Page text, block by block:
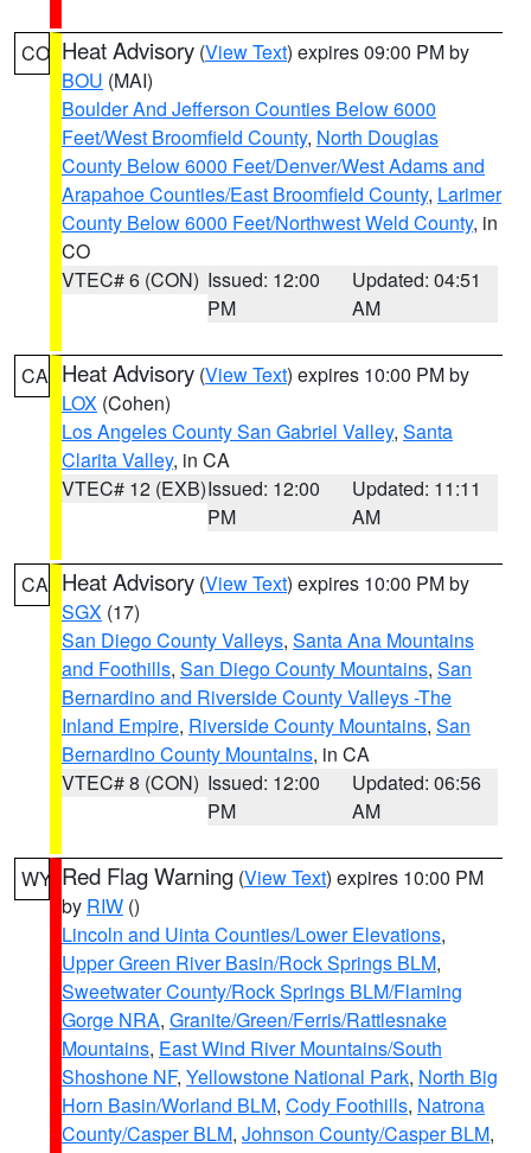
CO Heat Advisory (View Text) expires 09:00 PM by
BOU (MAI)
Boulder And Jefferson Counties Below 6000
Feet/West Broomfield County, North Douglas
County Below 6000 Feet/Denver/West Adams and
Arapahoe Counties/East Broomfield County, Larimer
County Below 6000 Feet/Northwest Weld County, in
CO
VTEC# 6 (CON) Issued: 12:00
PM
Updated: 04:51
AM
CA Heat Advisory (View Text) expires 10:00 PM by
LOX (Cohen)
Los Angeles County San Gabriel Valley, Santa
Clarita Valley, in CA
VTEC# 12 (EXB)Issued: 12:00
PM
Updated: 11:11
AM
CA Heat Advisory (View Text) expires 10:00 PM by
SGX (17)
San Diego County Valleys, Santa Ana Mountains
and Foothills, San Diego County Mountains, San
Bernardino and Riverside County Valleys -The
Inland Empire, Riverside County Mountains, San
Bernardino County Mountains, in CA
VTEC# 8 (CON) Issued: 12:00
PM
Updated: 06:56
AM
WY Red Flag Warning (View Text) expires 10:00 PM
by RIW ()
Lincoln and Uinta Counties/Lower Elevations,
Upper Green River Basin/Rock Springs BLM,
Sweetwater County/Rock Springs BLM/Flaming
Gorge NRA, Granite/Green/Ferris/Rattlesnake
Mountains, East Wind River Mountains/South
Shoshone NF, Yellowstone National Park, North Big
Horn Basin/Worland BLM, Cody Foothills, Natrona
County/Casper BLM, Johnson County/Casper BLM,